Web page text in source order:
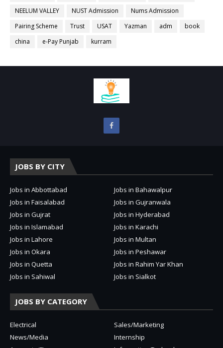
NEELUM VALLEY
NUST Admission
Nums Admission
Pairing Scheme
Trust USAT Yazman adm
book
china
e-Pay Punjab kurram
JOBS BY CITY
Jobs in Abbottabad
Jobs in Bahawalpur
Jobs in Faisalabad
Jobs in Gujranwala
Jobs in Gujrat
Jobs in Hyderabad
Jobs in Islamabad
Jobs in Karachi
Jobs in Lahore
Jobs in Multan
Jobs in Okara
Jobs in Peshawar
Jobs in Quetta
Jobs in Rahim Yar Khan
Jobs in Sahiwal
Jobs in Sialkot
JOBS BY CATEGORY
Electrical
Sales/Marketing
News/Media
Internship